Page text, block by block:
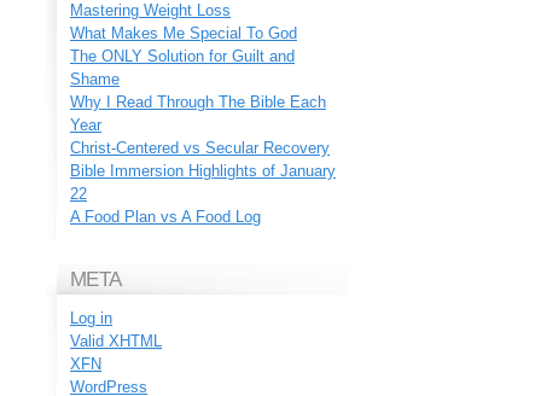
Mastering Weight Loss
What Makes Me Special To God
The ONLY Solution for Guilt and
Shame
Why I Read Through The Bible Each
Year
Christ-Centered vs Secular Recovery
Bible Immersion Highlights of January
22
A Food Plan vs A Food Log
META
Log in
Valid XHTML
XFN
WordPress